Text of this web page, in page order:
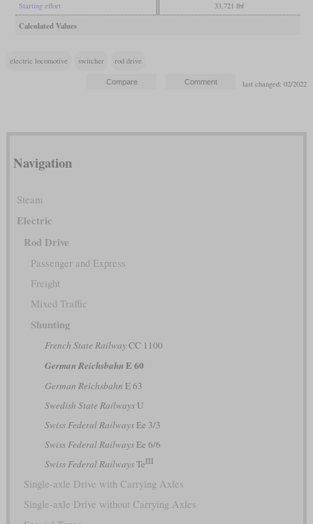
Starting effort 33,721 lbf
Calculated Values
electric locomotive switcher rod drive
last changed: 02/2022
Navigation
Steam
Electric
Rod Drive
Passenger and Express
Freight
Mixed Traffic
Shunting
French State RailwayCC 1100
German Reichsbahn E 60
German Reichsbahn E 63
Swedish State RailwaysU
Swiss Federal RailwaysEe 3/3
Swiss Federal RailwaysEe 6/6
Swiss Federal RailwaysTeIII
Single-axle Drive with Carrying Axles
Single-axle Drive without Carrying Axles